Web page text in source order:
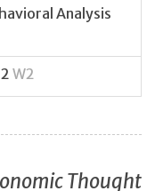
Analysis
W2
Thought